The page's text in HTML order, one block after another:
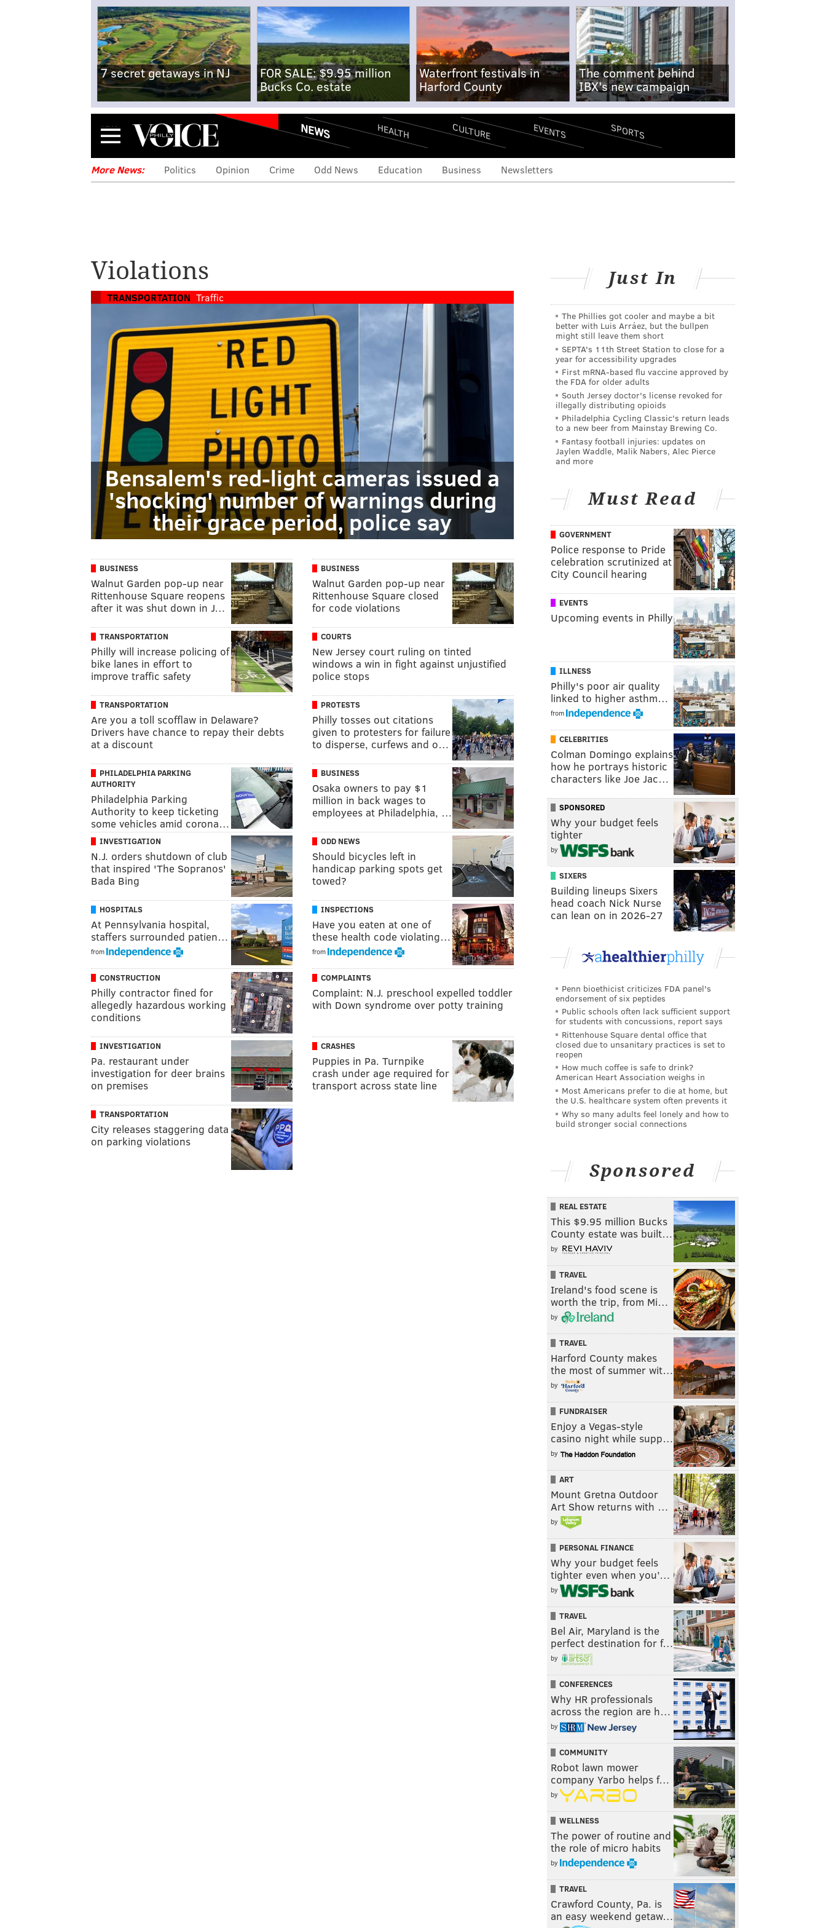
7 secret getaways in NJ
FOR SALE: $9.95 million
Bucks Co. estate
Waterfront festivals in
Harford County
The comment behind
IBX's new campaign
Menu NEWS HEALTH CULTURE EVENTS SPORTS
More News: Politics Opinion Crime Odd News Education Business Newsletters
Violations
TRANSPORTATION Traffic
Bensalem's red-light cameras issued a
'shocking' number of warnings during
their grace period, police say
BUSINESS
Walnut Garden pop-up near
Rittenhouse Square reopens
after it was shut down in J…
BUSINESS
Walnut Garden pop-up near
Rittenhouse Square closed
for code violations
TRANSPORTATION
Philly will increase policing of
bike lanes in effort to
improve traffic safety
COURTS
New Jersey court ruling on tinted
windows a win in fight against unjustified
police stops
TRANSPORTATION
Are you a toll scofflaw in Delaware?
Drivers have chance to repay their debts
at a discount
PROTESTS
Philly tosses out citations
given to protesters for failure
to disperse, curfews and o…
PHILADELPHIA PARKING
AUTHORITY
Philadelphia Parking
Authority to keep ticketing
some vehicles amid corona…
BUSINESS
Osaka owners to pay $1
million in back wages to
employees at Philadelphia, …
INVESTIGATION
N.J. orders shutdown of club
that inspired 'The Sopranos'
Bada Bing
ODD NEWS
Should bicycles left in
handicap parking spots get
towed?
HOSPITALS
At Pennsylvania hospital,
staffers surrounded patien…
from
INSPECTIONS
Have you eaten at one of
these health code violating…
from
CONSTRUCTION
Philly contractor fined for
allegedly hazardous working
conditions
COMPLAINTS
Complaint: N.J. preschool expelled toddler
with Down syndrome over potty training
INVESTIGATION
Pa. restaurant under
investigation for deer brains
on premises
CRASHES
Puppies in Pa. Turnpike
crash under age required for
transport across state line
TRANSPORTATION
City releases staggering data
on parking violations
Just In
The Phillies got cooler and maybe a bit
better with Luis Arráez, but the bullpen
might still leave them short
SEPTA's 11th Street Station to close for a
year for accessibility upgrades
First mRNA-based flu vaccine approved by
the FDA for older adults
South Jersey doctor's license revoked for
illegally distributing opioids
Philadelphia Cycling Classic's return leads
to a new beer from Mainstay Brewing Co.
Fantasy football injuries: updates on
Jaylen Waddle, Malik Nabers, Alec Pierce
and more
Must Read
GOVERNMENT
Police response to Pride
celebration scrutinized at
City Council hearing
EVENTS
Upcoming events in Philly
ILLNESS
Philly's poor air quality
linked to higher asthm…
from
CELEBRITIES
Colman Domingo explains
how he portrays historic
characters like Joe Jac…
SPONSORED
Why your budget feels
tighter
by
SIXERS
Building lineups Sixers
head coach Nick Nurse
can lean on in 2026-27
Penn bioethicist criticizes FDA panel's
endorsement of six peptides
Public schools often lack sufficient support
for students with concussions, report says
Rittenhouse Square dental office that
closed due to unsanitary practices is set to
reopen
How much coffee is safe to drink?
American Heart Association weighs in
Most Americans prefer to die at home, but
the U.S. healthcare system often prevents it
Why so many adults feel lonely and how to
build stronger social connections
Sponsored
REAL ESTATE
This $9.95 million Bucks
County estate was built…
by
TRAVEL
Ireland's food scene is
worth the trip, from Mi…
by
TRAVEL
Harford County makes
the most of summer wit…
by
FUNDRAISER
Enjoy a Vegas-style
casino night while supp…
by
ART
Mount Gretna Outdoor
Art Show returns with …
by
PERSONAL FINANCE
Why your budget feels
tighter even when you’…
by
TRAVEL
Bel Air, Maryland is the
perfect destination for f…
by
CONFERENCES
Why HR professionals
across the region are h…
by
COMMUNITY
Robot lawn mower
company Yarbo helps f…
by
WELLNESS
The power of routine and
the role of micro habits
by
TRAVEL
Crawford County, Pa. is
an easy weekend getaw…